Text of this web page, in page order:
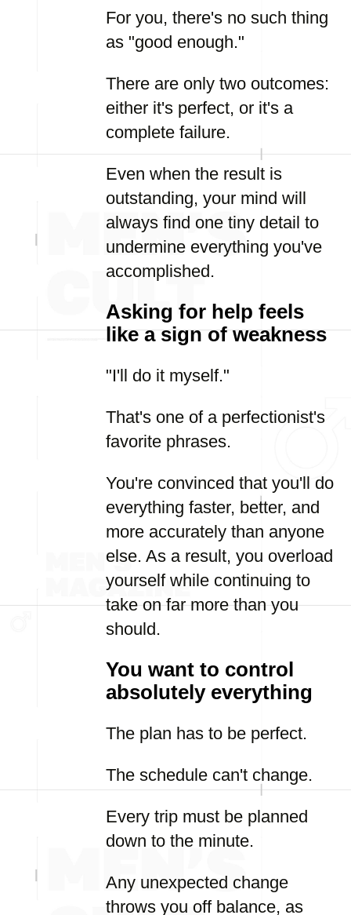
For you, there's no such thing
as "good enough."
There are only two outcomes:
either it's perfect, or it's a
complete failure.
Even when the result is
outstanding, your mind will
always find one tiny detail to
undermine everything you've
accomplished.
Asking for help feels
like a sign of weakness
"I'll do it myself."
That's one of a perfectionist's
favorite phrases.
You're convinced that you'll do
everything faster, better, and
more accurately than anyone
else. As a result, you overload
yourself while continuing to
take on far more than you
should.
You want to control
absolutely everything
The plan has to be perfect.
The schedule can't change.
Every trip must be planned
down to the minute.
Any unexpected change
throws you off balance, as